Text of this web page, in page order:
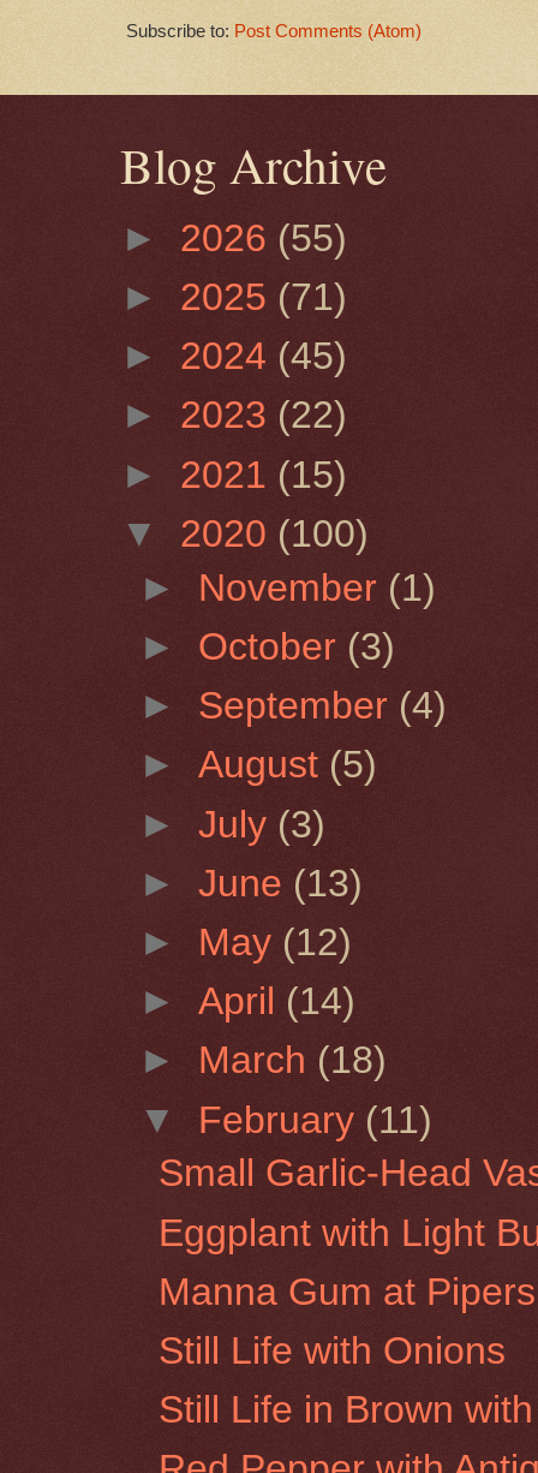
Subscribe to: Post Comments (Atom)
Blog Archive
► 2026 (55)
► 2025 (71)
► 2024 (45)
► 2023 (22)
► 2021 (15)
▼ 2020 (100)
► November (1)
► October (3)
► September (4)
►August (5)
►July (3)
►June (13)
► May (12)
►April (14)
► March (18)
▼ February (11)
Small Garlic-Head
Eggplant with Light
Manna Gum at
Still Life with Onions
Still Life in Brown